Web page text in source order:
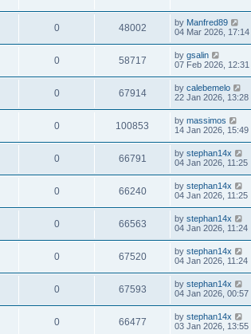
0 48002 by Manfred89
04 Mar 2026, 17:14
0 58717 by gsalin
07 Feb 2026, 12:31
0 67914 by calebemelo
22 Jan 2026, 13:28
0 100853 by massimos
14 Jan 2026, 15:49
0 66791 by stephan14x
04 Jan 2026, 11:25
0 66240 by stephan14x
04 Jan 2026, 11:25
0 66563 by stephan14x
04 Jan 2026, 11:24
0 67520 by stephan14x
04 Jan 2026, 11:24
0 67593 by stephan14x
04 Jan 2026, 00:57
0 66477 by stephan14x
03 Jan 2026, 13:55